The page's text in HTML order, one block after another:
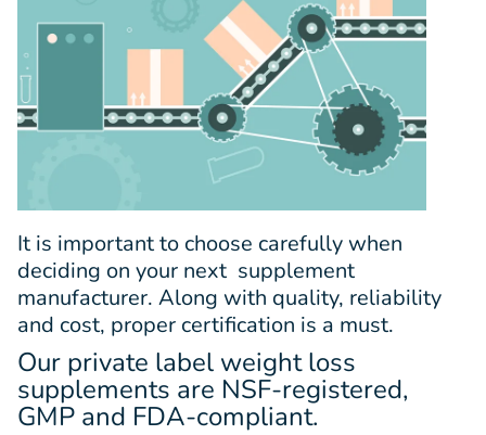
It is important to choose carefully when
deciding on your next supplement
manufacturer. Along with quality, reliability
and cost, proper certification is a must.
Our private label weight loss
supplements are NSF-registered,
GMP and FDA-compliant.